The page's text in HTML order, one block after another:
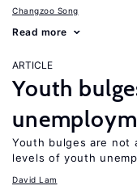
Changzoo Song
Read more
ARTICLE
Youth
Youth bulges are not
levels of youth
David Lam